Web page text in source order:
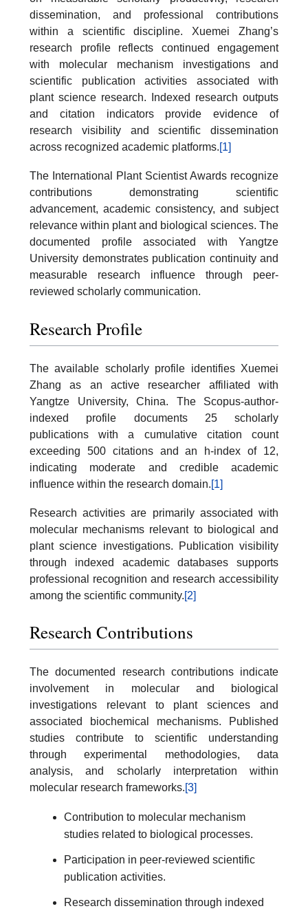
dissemination, and professional contributions
within a scientific discipline. Xuemei Zhang’s
research profile reflects continued engagement
with molecular mechanism investigations and
scientific publication activities associated with
plant science research. Indexed research outputs
and citation indicators provide evidence of
research visibility and scientific dissemination
across recognized academic platforms.[1]
The International Plant Scientist Awards recognize
contributions demonstrating scientific
advancement, academic consistency, and subject
relevance within plant and biological sciences. The
documented profile associated with Yangtze
University demonstrates publication continuity and
measurable research influence through peer-
reviewed scholarly communication.
Research Profile
The available scholarly profile identifies Xuemei
Zhang as an active researcher affiliated with
Yangtze University, China. The Scopus-author-
indexed profile documents 25 scholarly
publications with a cumulative citation count
exceeding 500 citations and an h-index of 12,
indicating moderate and credible academic
influence within the research domain.[1]
Research activities are primarily associated with
molecular mechanisms relevant to biological and
plant science investigations. Publication visibility
through indexed academic databases supports
professional recognition and research accessibility
among the scientific community.[2]
Research Contributions
The documented research contributions indicate
involvement in molecular and biological
investigations relevant to plant sciences and
associated biochemical mechanisms. Published
studies contribute to scientific understanding
through experimental methodologies, data
analysis, and scholarly interpretation within
molecular research frameworks.[3]
Contribution to molecular mechanism
studies related to biological processes.
Participation in peer-reviewed scientific
publication activities.
Research dissemination through indexed